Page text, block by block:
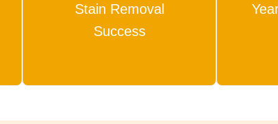
Stain Removal
Success